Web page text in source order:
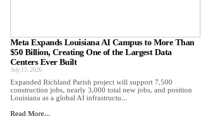
Meta Expands Louisiana AI Campus to More Than
$50 Billion, Creating One of the Largest Data
Centers Ever Built
July 15, 2026
Expanded Richland Parish project will support 7,500
construction jobs, nearly 3,000 total new jobs, and position
Louisiana as a global AI infrastructu...
Read More...